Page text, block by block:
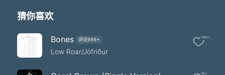
宇宙 天国か？
う 宇宙 天国か？
ばんゆういんりょくが
Minus sixty-one
猜你喜欢
Bones 评论999+
Low Roar/Jófriður
10w+
1k+